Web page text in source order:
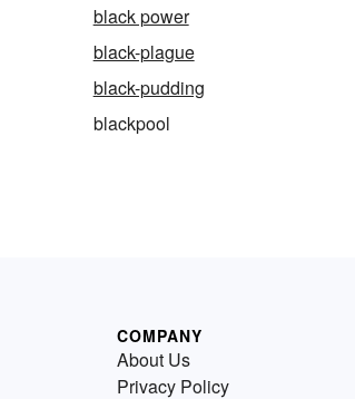
black power
black-plague
black-pudding
blackpool
COMPANY
About Us
Privacy Policy